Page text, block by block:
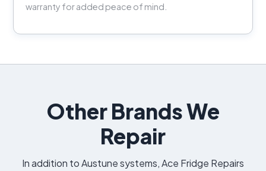
warranty for added peace of mind.
Other Brands We
Repair
In addition to Austune systems, Ace Fridge Repairs